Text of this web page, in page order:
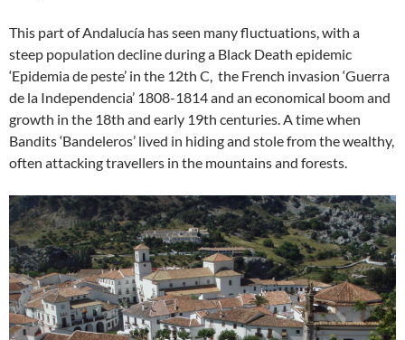
This part of Andalucía has seen many fluctuations, with a
steep population decline during a Black Death epidemic
‘Epidemia de peste’ in the 12th C, the French invasion ‘Guerra
de la Independencia’ 1808-1814 and an economical boom and
growth in the 18th and early 19th centuries. A time when
Bandits ‘Bandeleros’ lived in hiding and stole from the wealthy,
often attacking travellers in the mountains and forests.